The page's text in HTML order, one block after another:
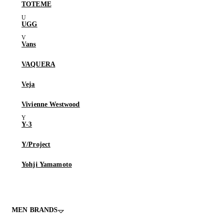
TOTEME
UGG
Vans
VAQUERA
Veja
Vivienne Westwood
Y-3
Y/Project
Yohji Yamamoto
MEN BRANDS